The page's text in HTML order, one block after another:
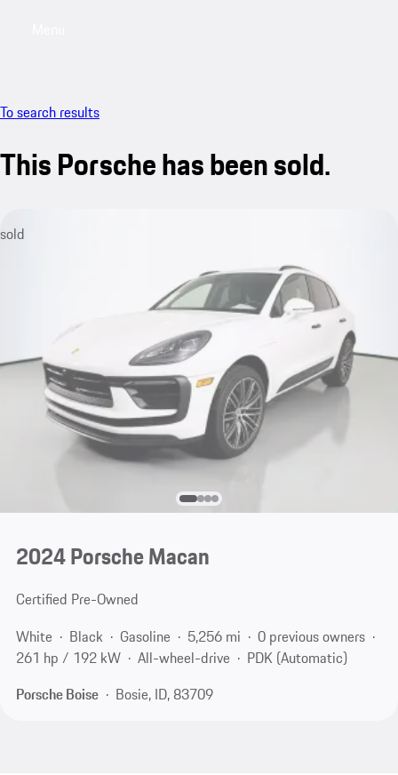
To search results
This Porsche has been sold.
sold
2024 Porsche Macan
Certified Pre-Owned
White
Black Gasoline 5,256 mi
0 previous owners
261 hp / 192 kW
All-wheel-drive
PDK (Automatic)
Porsche Boise
Bosie, ID, 83709